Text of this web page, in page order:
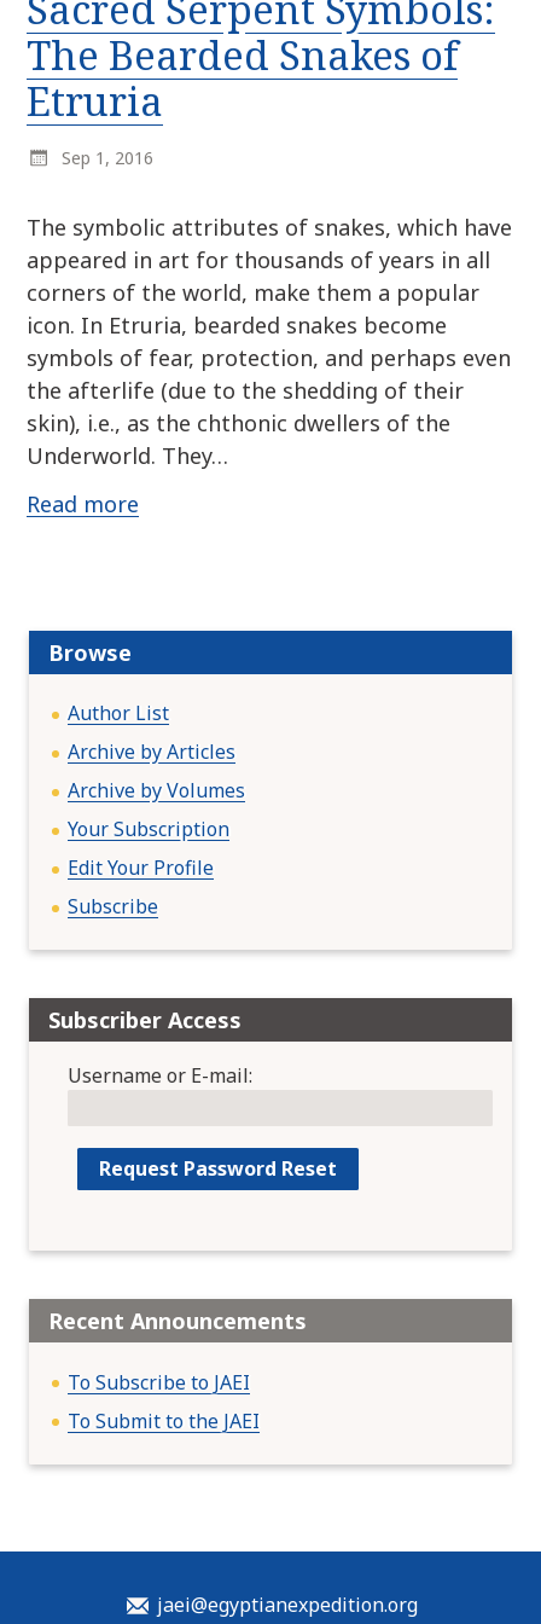
:
The Bearded Snakes of
Etruria
Sep 1, 2016
The symbolic attributes of snakes, which have
appeared in art for thousands of years in all
corners of the world, make them a popular
icon. In Etruria, bearded snakes become
symbols of fear, protection, and perhaps even
the afterlife (due to the shedding of their
skin), i.e., as the chthonic dwellers of the
Underworld. They…
Read more
Browse
Author List
Archive by Articles
Archive by Volumes
Your Subscription
Edit Your Profile
Subscribe
Subscriber Access
Username or E-mail:
Recent Announcements
To Subscribe to JAEI
To Submit to the JAEI
jaei@egyptianexpedition.org